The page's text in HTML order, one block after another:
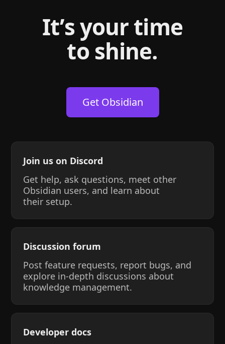
It’s your time
to shine.
Get Obsidian
Join us on Discord
Get help, ask questions, meet other
Obsidian users, and learn about
their setup.
Discussion forum
Post feature requests, report bugs, and
explore in-depth discussions about
knowledge management.
Developer docs